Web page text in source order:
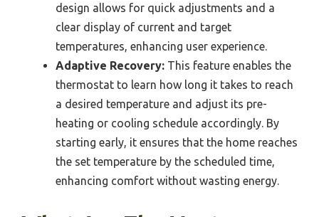
design allows for quick adjustments and a
clear display of current and target
temperatures, enhancing user experience.
Adaptive Recovery: This feature enables the
thermostat to learn how long it takes to reach
a desired temperature and adjust its pre-
heating or cooling schedule accordingly. By
starting early, it ensures that the home reaches
the set temperature by the scheduled time,
enhancing comfort without wasting energy.